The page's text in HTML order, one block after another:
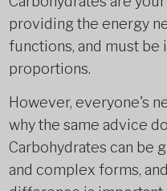
providing the energy
functions, and must
proportions.
However, everyone's
why the same advice
Carbohydrates can be
and complex forms,